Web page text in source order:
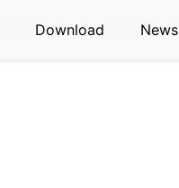
Download News